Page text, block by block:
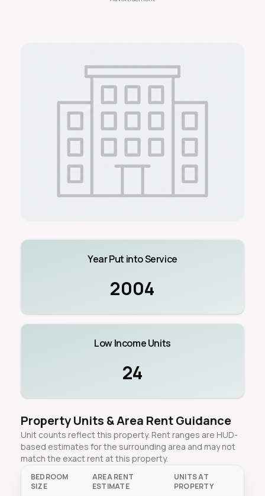
Year Put into Service
2004
Low Income Units
24
Property Units & Area Rent Guidance
Unit counts reflect this property. Rent ranges are HUD-
based estimates for the surrounding area and may not
match the exact rent at this property.
BEDROOM
SIZE
AREA RENT
ESTIMATE
UNITS AT
PROPERTY